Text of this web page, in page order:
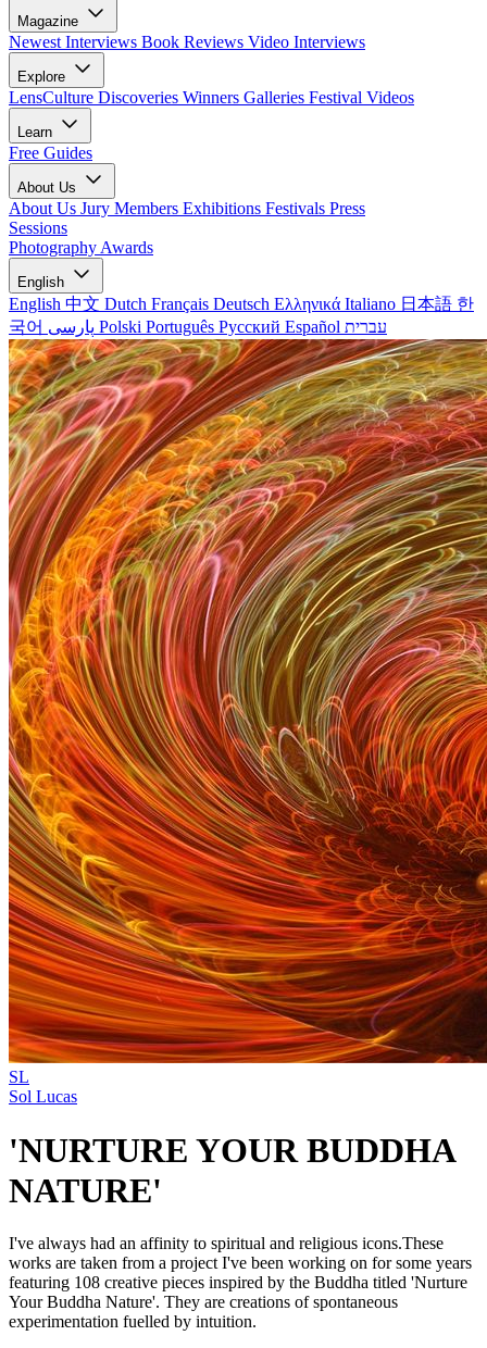
Magazine
Newest Interviews Book Reviews Video Interviews
Explore
LensCulture Discoveries Winners Galleries Festival Videos
Learn
Free Guides
About Us
About Us Jury Members Exhibitions Festivals Press
Sessions
Photography Awards
English
English 中文 Dutch Français Deutsch Ελληνικά Italiano 日本語 한
국어
Polski Português Русский Español עברית
SL
Sol Lucas
'NURTURE YOUR BUDDHA
NATURE'
I've always had an affinity to spiritual and religious icons.These
works are taken from a project I've been working on for some years
featuring 108 creative pieces inspired by the Buddha titled 'Nurture
Your Buddha Nature'. They are creations of spontaneous
experimentation fuelled by intuition.